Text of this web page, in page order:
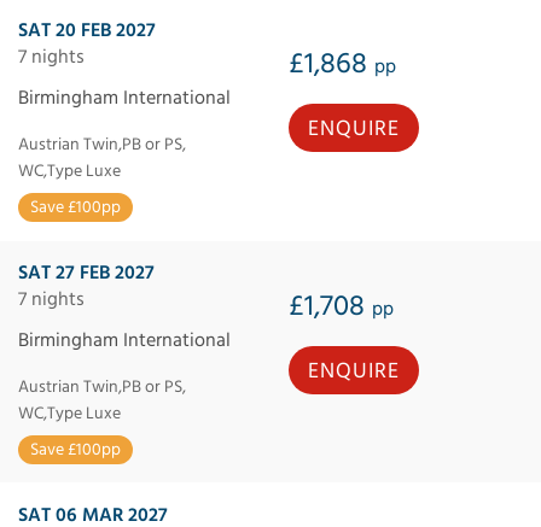
SAT 20 FEB 2027
7 nights
£1,868 pp
Birmingham International
Austrian Twin,PB or PS,
WC,Type Luxe
Save £100pp
ENQUIRE
SAT 27 FEB 2027
7 nights
£1,708 pp
Birmingham International
Austrian Twin,PB or PS,
WC,Type Luxe
Save £100pp
ENQUIRE
SAT 06 MAR 2027